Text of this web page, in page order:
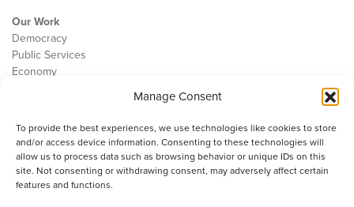
Manage Consent
To provide the best experiences, we use technologies like cookies to store
and/or access device information. Consenting to these technologies will
allow us to process data such as browsing behavior or unique IDs on this
site. Not consenting or withdrawing consent, may adversely affect certain
features and functions.
Our Work
Democracy
Public Services
Economy
Contact
Cookie Policy